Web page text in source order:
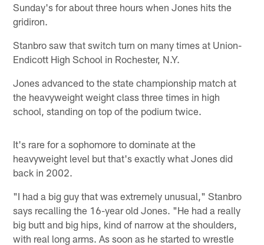
Sunday's for about three hours when Jones hits the
gridiron.
Stanbro saw that switch turn on many times at Union-
Endicott High School in Rochester, N.Y.
Jones advanced to the state championship match at
the heavyweight weight class three times in high
school, standing on top of the podium twice.
It's rare for a sophomore to dominate at the
heavyweight level but that's exactly what Jones did
back in 2002.
"I had a big guy that was extremely unusual," Stanbro
says recalling the 16-year old Jones. "He had a really
big butt and big hips, kind of narrow at the shoulders,
with real long arms. As soon as he started to wrestle